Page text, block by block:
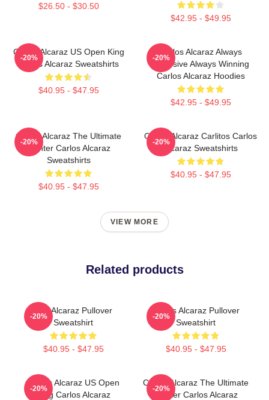
$26.50 - $30.50
$42.95 - $49.95
Carlos Alcaraz US Open King
Carlos Alcaraz Sweatshirts
$40.95 - $47.95
-20%
Carlos Alcaraz Always
Explosive Always Winning
Carlos Alcaraz Hoodies
$42.95 - $49.95
-20%
Carlos Alcaraz The Ultimate
Fighter Carlos Alcaraz
Sweatshirts
$40.95 - $47.95
-20%
Carlos Alcaraz Carlitos Carlos
Alcaraz Sweatshirts
$40.95 - $47.95
-20%
VIEW MORE
Related products
The Alcaraz Pullover
Sweatshirt
$40.95 - $47.95
-20%
Carlos Alcaraz Pullover
Sweatshirt
$40.95 - $47.95
-20%
Carlos Alcaraz US Open
King Carlos Alcaraz
-20%
Carlos Alcaraz The Ultimate
Fighter Carlos Alcaraz
-20%